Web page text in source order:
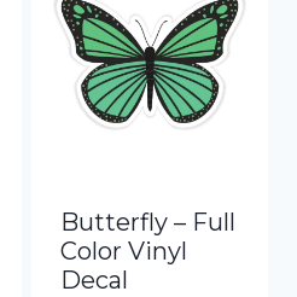
Butterfly – Full
Color Vinyl
Decal